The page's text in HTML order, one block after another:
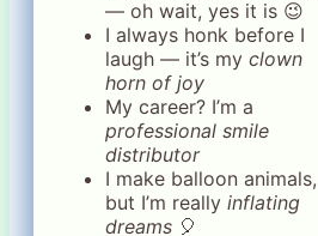
— oh wait, yes it is 😉
I always honk before I
laugh — it’s my clown
horn of joy
My career? I’m a
professional smile
distributor
I make balloon animals,
but I’m really inflating
dreams 🎈